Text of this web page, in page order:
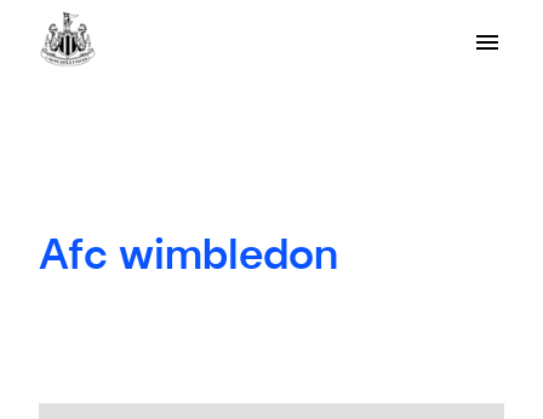
Afc wimbledon